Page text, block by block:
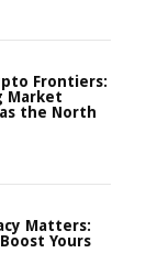
Frontiers:
Market
the North
Matters:
Yours